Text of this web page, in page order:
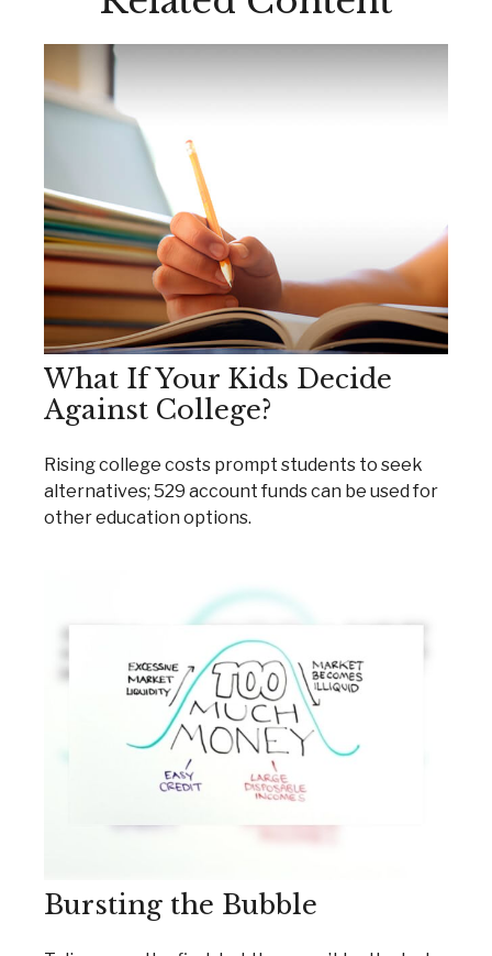
What If Your Kids Decide
Against College?
Rising college costs prompt students to seek
alternatives; 529 account funds can be used for
other education options.
Bursting the Bubble